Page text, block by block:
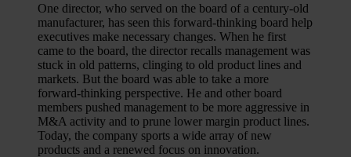
One director, who served on the board of a century-old
manufacturer, has seen this forward-thinking board help
executives make necessary changes. When he first
came to the board, the director recalls management was
stuck in old patterns, clinging to old product lines and
markets. But the board was able to take a more
forward-thinking perspective. He and other board
members pushed management to be more aggressive in
M&A activity and to prune lower margin product lines.
Today, the company sports a wide array of new
products and a renewed focus on innovation.